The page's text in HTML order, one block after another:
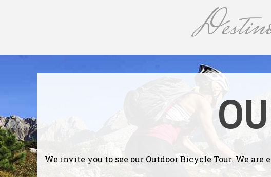
We invite you to see our Outdoor Bicycle Tour. We